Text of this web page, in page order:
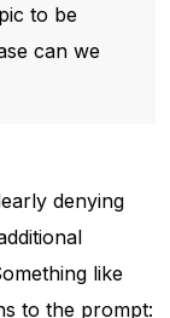
to be
can we
denying
like
to the prompt: